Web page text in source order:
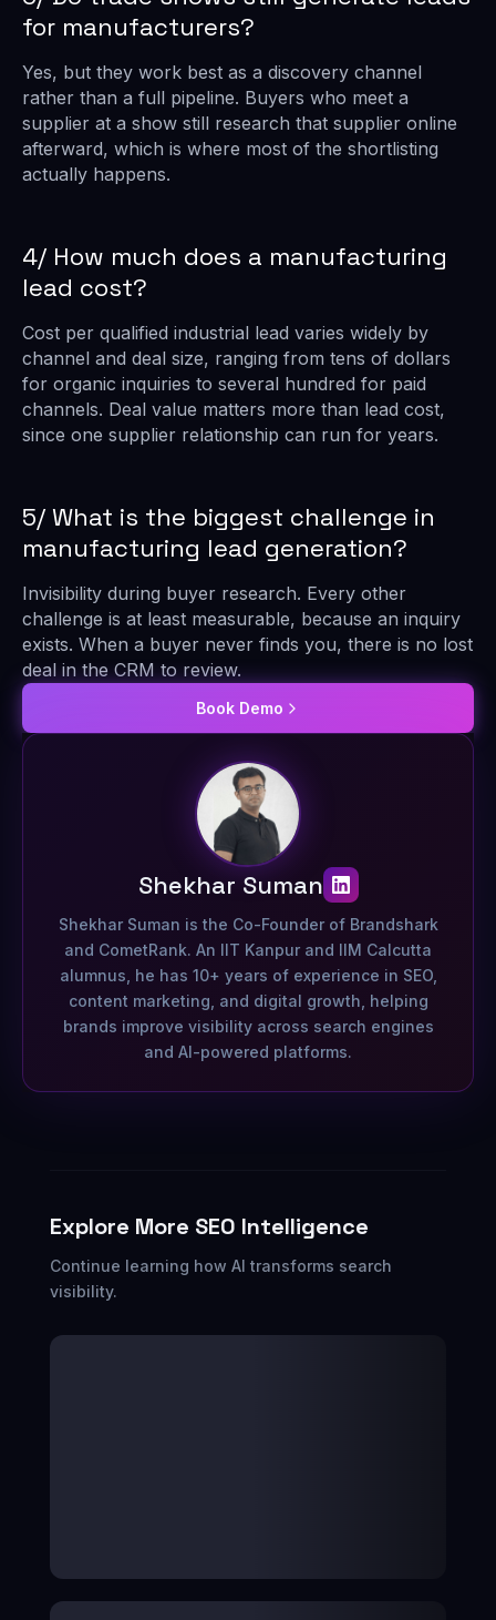
for manufacturers?
Yes, but they work best as a discovery channel
rather than a full pipeline. Buyers who meet a
supplier at a show still research that supplier online
afterward, which is where most of the shortlisting
actually happens.
4/ How much does a manufacturing
lead cost?
Cost per qualified industrial lead varies widely by
channel and deal size, ranging from tens of dollars
for organic inquiries to several hundred for paid
channels. Deal value matters more than lead cost,
since one supplier relationship can run for years.
5/ What is the biggest challenge in
manufacturing lead generation?
Invisibility during buyer research. Every other
challenge is at least measurable, because an inquiry
exists. When a buyer never finds you, there is no lost
deal in the CRM to review.
Book Demo
Shekhar Suman
Shekhar Suman is the Co-Founder of Brandshark
and CometRank. An IIT Kanpur and IIM Calcutta
alumnus, he has 10+ years of experience in SEO,
content marketing, and digital growth, helping
brands improve visibility across search engines
and AI-powered platforms.
Explore More SEO Intelligence
Continue learning how AI transforms search
visibility.